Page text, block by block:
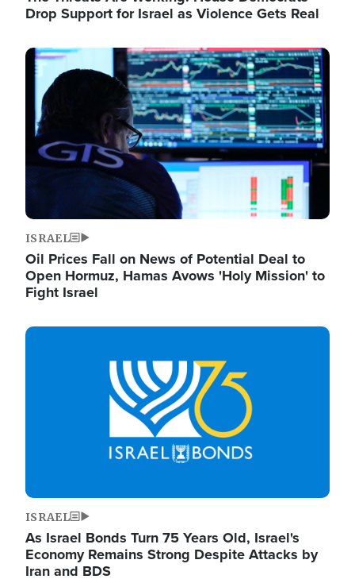
Drop Support for Israel as Violence Gets Real
Image
ISRAEL
Oil Prices Fall on News of Potential Deal to
Open Hormuz, Hamas Avows 'Holy Mission' to
Fight Israel
Image
ISRAEL
As Israel Bonds Turn 75 Years Old, Israel's
Economy Remains Strong Despite Attacks by
Iran and BDS